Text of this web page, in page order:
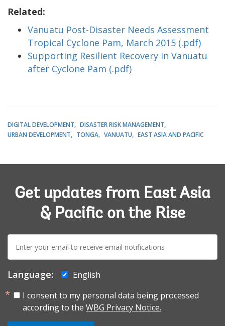
Related:
Vanuatu Post-Disaster Needs Assessment
Tropical Cyclone Pam, March 2015 (.pdf)
Supporting Resilient Recovery in Vanuatu
after Cyclone Pam (.pdf)
DIGITAL DEVELOPMENT
DISASTER RISK MANAGEMENT
URBAN DEVELOPMENT
TONGA VANUATU EAST ASIA AND PACIFIC
Get updates from East Asia
& Pacific on the Rise
mail:
Language:
English
I consent to my personal data being processed
according to the WBG Privacy Notice.